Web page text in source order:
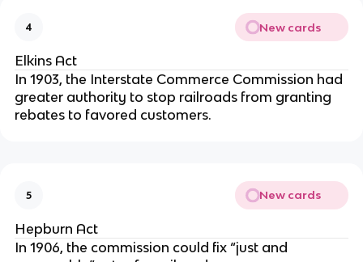
4 New cards
Elkins Act
In 1903, the Interstate Commerce Commission had
greater authority to stop railroads from granting
rebates to favored customers.
5 New cards
Hepburn Act
In 1906, the commission could fix “just and